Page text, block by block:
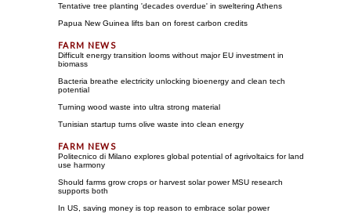
Tentative tree planting 'decades overdue' in sweltering Athens
Papua New Guinea lifts ban on forest carbon credits
Difficult energy transition looms without major EU investment in
biomass
Bacteria breathe electricity unlocking bioenergy and clean tech
potential
Turning wood waste into ultra strong material
Tunisian startup turns olive waste into clean energy
Politecnico di Milano explores global potential of agrivoltaics for land
use harmony
Should farms grow crops or harvest solar power MSU research
supports both
In US, saving money is top reason to embrace solar power